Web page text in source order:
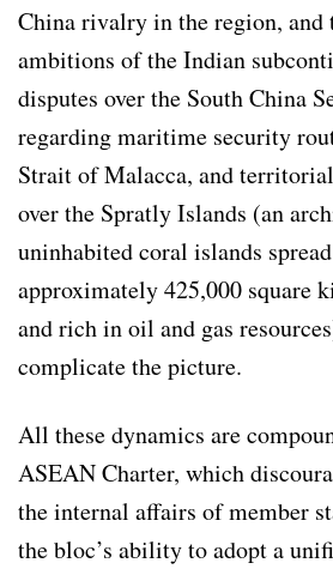
China rivalry in the region, and
ambitions of the Indian
disputes over the South China
regarding maritime security
Strait of Malacca, and
over the Spratly Islands (an
uninhabited coral islands
approximately 425,000 square
and rich in oil and gas
complicate the picture.
All these dynamics are
ASEAN Charter, which
the internal affairs of member
the bloc’s ability to adopt a